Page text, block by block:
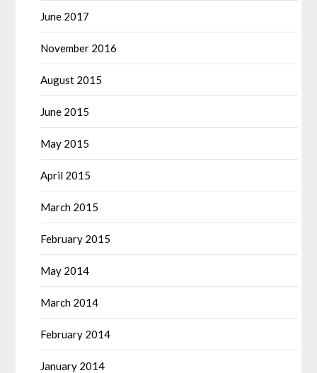
June 2017
November 2016
August 2015
June 2015
May 2015
April 2015
March 2015
February 2015
May 2014
March 2014
February 2014
January 2014